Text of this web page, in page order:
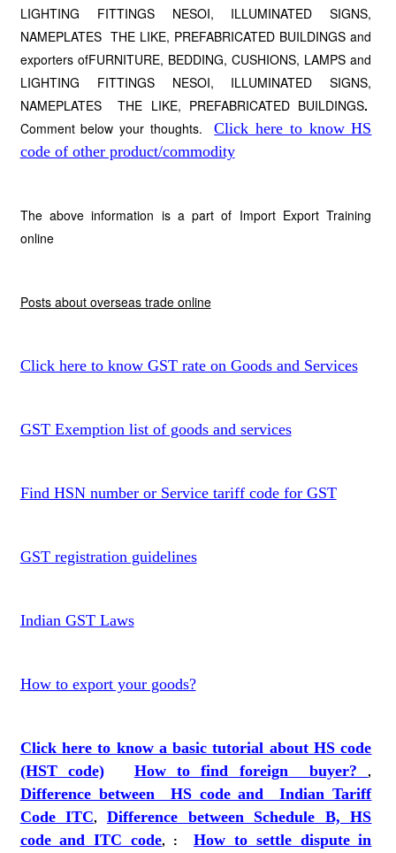
LIGHTING FITTINGS NESOI, ILLUMINATED SIGNS,
NAMEPLATES THE LIKE, PREFABRICATED BUILDINGS and
exporters ofFURNITURE, BEDDING, CUSHIONS, LAMPS and
LIGHTING FITTINGS NESOI, ILLUMINATED SIGNS,
NAMEPLATES THE LIKE, PREFABRICATED BUILDINGS.
Comment below your thoughts.Click here to know HS
code of other product/commodity
The above information is a part of Import Export Training
online
Posts about overseas trade online
Click here to know GST rate on Goods and Services
GST Exemption list of goods and services
Find HSN number or Service tariff code for GST
GST registration guidelines
Indian GST Laws
How to export your goods?
Click here to know a basic tutorial about HS code
(HST code)
How to find foreign buyer?,
Difference between HS code and Indian Tariff
Code ITC, Difference between Schedule B, HS
code and ITC code, : How to settle dispute in